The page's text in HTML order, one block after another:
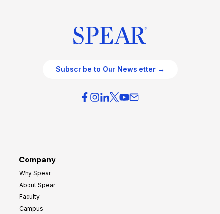
Subscribe to Our Newsletter →
Company
Why Spear
About Spear
Faculty
Campus